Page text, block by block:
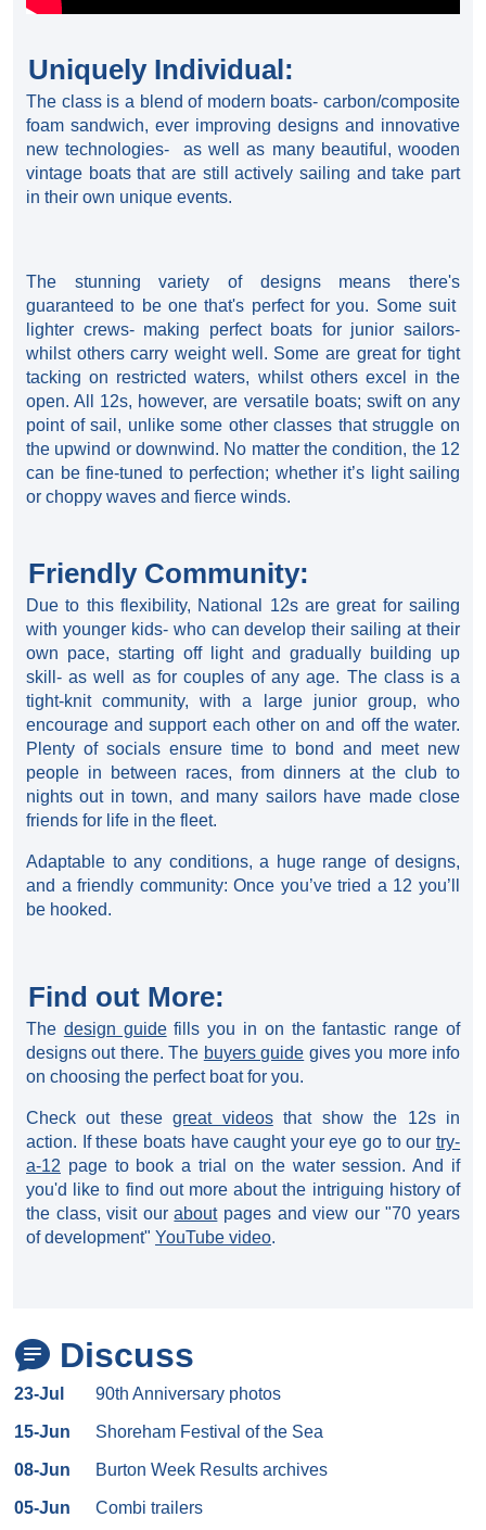
Uniquely Individual:
The class is a blend of modern boats- carbon/composite
foam sandwich, ever improving designs and innovative
new technologies- as well as many beautiful, wooden
vintage boats that are still actively sailing and take part
in their own unique events.
The stunning variety of designs means there's
guaranteed to be one that's perfect for you. Some suit
lighter crews- making perfect boats for junior sailors-
whilst others carry weight well. Some are great for tight
tacking on restricted waters, whilst others excel in the
open. All 12s, however, are versatile boats; swift on any
point of sail, unlike some other classes that struggle on
the upwind or downwind. No matter the condition, the 12
can be fine-tuned to perfection; whether it’s light sailing
or choppy waves and fierce winds.
Friendly Community:
Due to this flexibility, National 12s are great for sailing
with younger kids- who can develop their sailing at their
own pace, starting off light and gradually building up
skill- as well as for couples of any age. The class is a
tight-knit community, with a large junior group, who
encourage and support each other on and off the water.
Plenty of socials ensure time to bond and meet new
people in between races, from dinners at the club to
nights out in town, and many sailors have made close
friends for life in the fleet.
Adaptable to any conditions, a huge range of designs,
and a friendly community: Once you’ve tried a 12 you’ll
be hooked.
Find out More:
The design guidefills you in on the fantastic range of
designs out there. The buyers guide gives you more info
on choosing the perfect boat for you.
Check out thesegreat videosthat show the 12s in
action. If these boats have caught your eye go to our try-
a-12 page to book a trial on the water session. And if
you'd like to find out more about the intriguing history of
the class, visit ouraboutpages and view our "70 years
of development" YouTube video.
Discuss
23-Jul 90th Anniversary photos
15-Jun Shoreham Festival of the Sea
08-Jun Burton Week Results archives
05-Jun Combi trailers